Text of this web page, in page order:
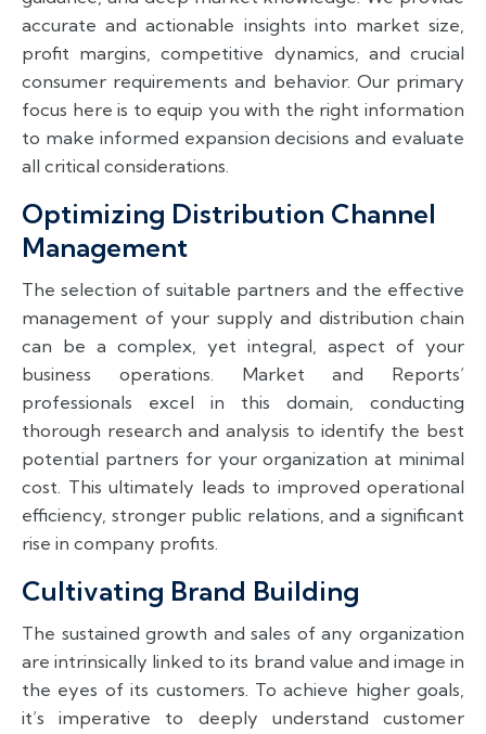
accurate and actionable insights into market size,
profit margins, competitive dynamics, and crucial
consumer requirements and behavior. Our primary
focus here is to equip you with the right information
to make informed expansion decisions and evaluate
all critical considerations.
Optimizing Distribution Channel
Management
The selection of suitable partners and the effective
management of your supply and distribution chain
can be a complex, yet integral, aspect of your
business operations. Market and Reports’
professionals excel in this domain, conducting
thorough research and analysis to identify the best
potential partners for your organization at minimal
cost. This ultimately leads to improved operational
efficiency, stronger public relations, and a significant
rise in company profits.
Cultivating Brand Building
The sustained growth and sales of any organization
are intrinsically linked to its brand value and image in
the eyes of its customers. To achieve higher goals,
it’s imperative to deeply understand customer